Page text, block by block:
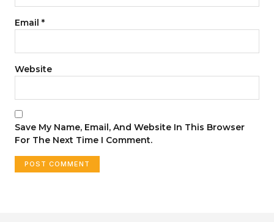
Email *
Website
Save My Name, Email, And Website In This Browser
For The Next Time I Comment.